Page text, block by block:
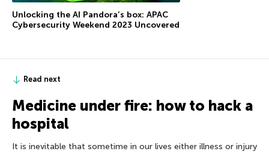
Unlocking the AI Pandora’s box: APAC
Cybersecurity Weekend 2023 Uncovered
Read next
Medicine under fire: how to hack a
hospital
It is inevitable that sometime in our lives either illness or injury